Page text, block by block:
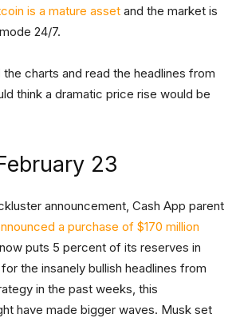
is a mature asset and the market is
24/7.
charts and read the headlines from
think a dramatic price rise would be
23
announcement, Cash App parent
a purchase of $170 million
puts 5 percent of its reserves in
the insanely bullish headlines from
in the past weeks, this
have made bigger waves. Musk set